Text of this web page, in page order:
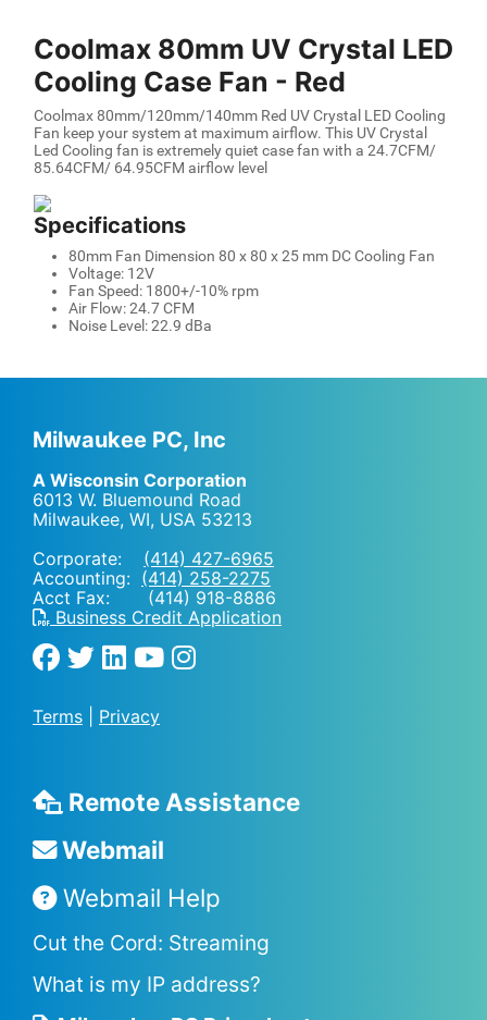
Coolmax 80mm UV Crystal LED
Cooling Case Fan - Red
Coolmax 80mm/120mm/140mm Red UV Crystal LED Cooling
Fan keep your system at maximum airflow. This UV Crystal
Led Cooling fan is extremely quiet case fan with a 24.7CFM/
85.64CFM/ 64.95CFM airflow level
Specifications
80mm Fan Dimension 80 x 80 x 25 mm DC Cooling Fan
Voltage: 12V
Fan Speed: 1800+/-10% rpm
Air Flow: 24.7 CFM
Noise Level: 22.9 dBa
Milwaukee PC, Inc
A Wisconsin Corporation
6013 W. Bluemound Road
Milwaukee, WI, USA 53213
Corporate: (414) 427-6965
Accounting: (414) 258-2275
Acct Fax: (414) 918-8886
Business Credit Application
Terms Privacy
Remote Assistance
Webmail
Webmail Help
Cut the Cord: Streaming
What is my IP address?